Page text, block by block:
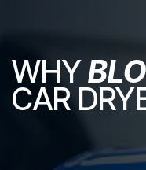
WHYBLO
CAR